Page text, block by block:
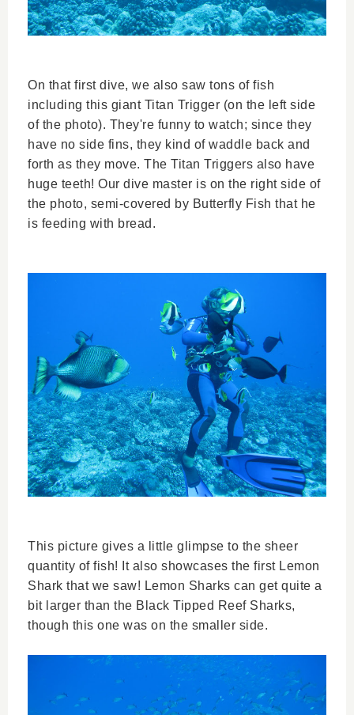
On that first dive, we also saw tons of fish
including this giant Titan Trigger (on the left side
of the photo). They're funny to watch; since they
have no side fins, they kind of waddle back and
forth as they move. The Titan Triggers also have
huge teeth! Our dive master is on the right side of
the photo, semi-covered by Butterfly Fish that he
is feeding with bread.
This picture gives a little glimpse to the sheer
quantity of fish! It also showcases the first Lemon
Shark that we saw! Lemon Sharks can get quite a
bit larger than the Black Tipped Reef Sharks,
though this one was on the smaller side.